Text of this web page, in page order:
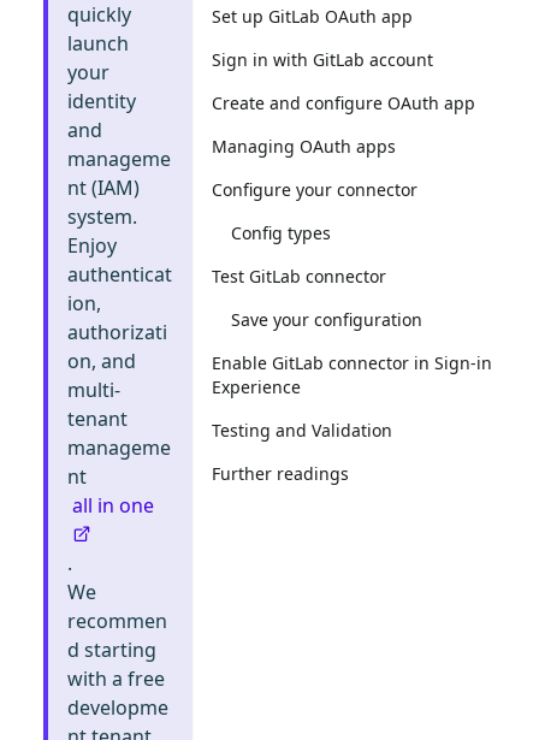
quickly
launch
your
identity
and
manageme
nt (IAM)
system.
Enjoy
authenticat
ion,
authorizati
on, and
multi-
tenant
manageme
nt
all in one
.
We
recommen
d starting
with a free
developme
Set up GitLab OAuth app
Sign in with GitLab account
Create and configure OAuth app
Managing OAuth apps
Configure your connector
Config types
Test GitLab connector
Save your configuration
Enable GitLab connector in Sign-in
Experience
Testing and Validation
Further readings